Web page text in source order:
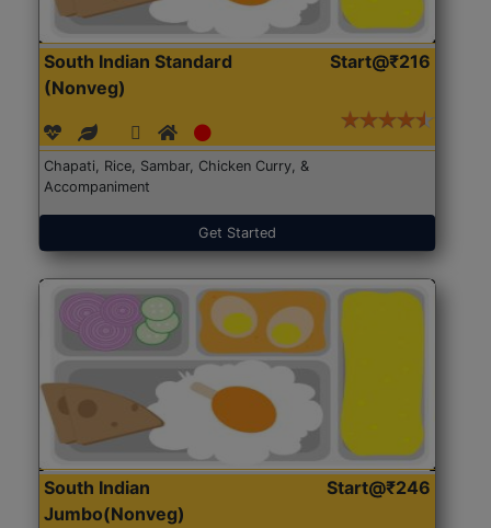
South Indian Standard
(Nonveg)
Start@₹216
Chapati, Rice, Sambar, Chicken Curry, &
Accompaniment
Get Started
South Indian
Jumbo(Nonveg)
Start@₹246